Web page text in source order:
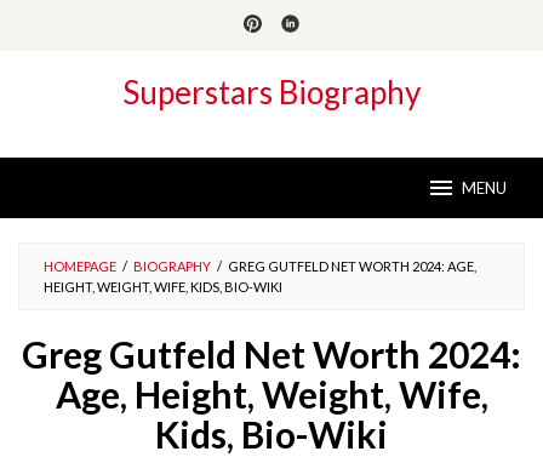
Superstars Biography
MENU
HOMEPAGE / BIOGRAPHY / GREG GUTFELD NET WORTH 2024: AGE,
HEIGHT, WEIGHT, WIFE, KIDS, BIO-WIKI
Greg Gutfeld Net Worth 2024:
Age, Height, Weight, Wife,
Kids, Bio-Wiki